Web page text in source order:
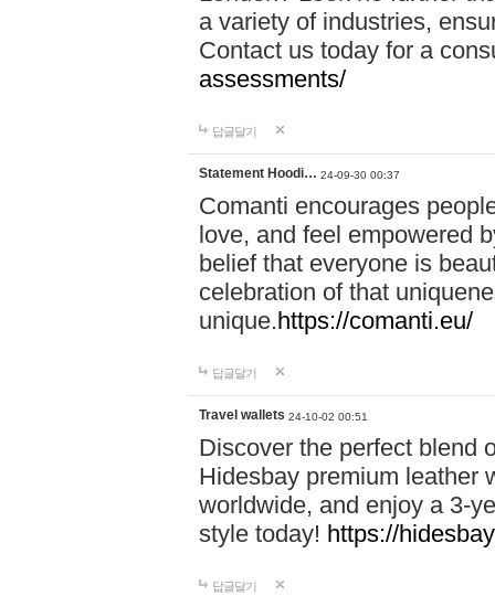
a variety of industries,
Contact us today for a
assessments/
답글달기
Statement Hoodi… 24-09-30 00:37
Comanti encourages
love, and feel empowered
belief that everyone is
celebration of that
unique.https://comanti.eu/
답글달기
Travel wallets 24-10-02 00:51
Discover the perfect blend
Hidesbay premium leather
worldwide, and enjoy a 3-
style today! https://
답글달기